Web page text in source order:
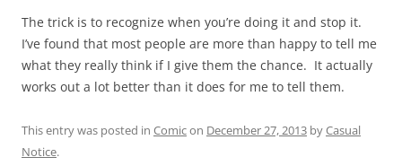
The trick is to recognize when you’re doing it and stop it.
I’ve found that most people are more than happy to tell me
what they really think if I give them the chance. It actually
works out a lot better than it does for me to tell them.
This entry was posted in Comicon December 27, 2013 byCasual
Notice.